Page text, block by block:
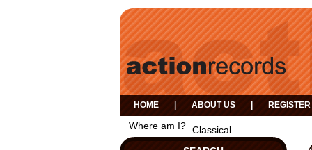
HOME ABOUT US REGISTER
Where am I? Classical